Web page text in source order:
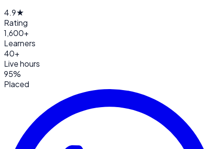
4.9★
Rating
1,600+
Learners
40+
Live hours
95%
Placed